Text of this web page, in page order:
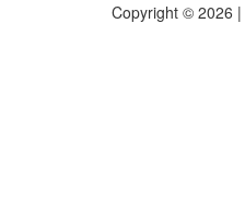
Copyright © 2026 |